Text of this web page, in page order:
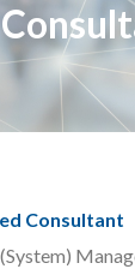
Consultant